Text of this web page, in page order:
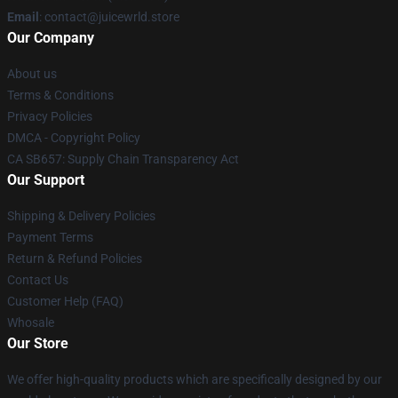
Email : contact@juicewrld.store
Our Company
About us
Terms & Conditions
Privacy Policies
DMCA - Copyright Policy
CA SB657: Supply Chain Transparency Act
Our Support
Shipping & Delivery Policies
Payment Terms
Return & Refund Policies
Contact Us
Customer Help (FAQ)
Whosale
Our Store
We offer high-quality products which are specifically designed by our